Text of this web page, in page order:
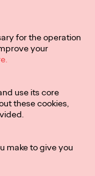
for the operation
your
use its core
these cookies,
make to give you